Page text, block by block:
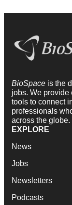
BioSpace is the
jobs. We provide
tools to connect
professionals
across the globe.
EXPLORE
News
Jobs
Newsletters
Podcasts